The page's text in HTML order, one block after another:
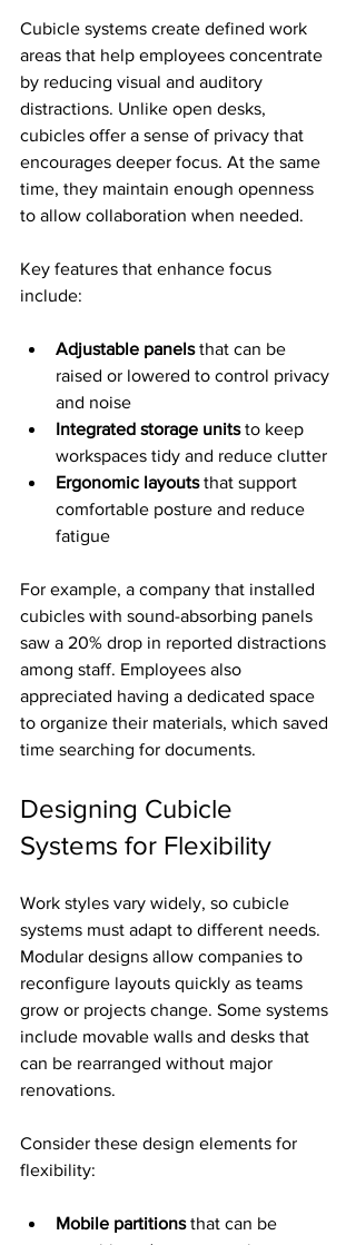
Cubicle systems create defined work
areas that help employees concentrate
by reducing visual and auditory
distractions. Unlike open desks,
cubicles offer a sense of privacy that
encourages deeper focus. At the same
time, they maintain enough openness
to allow collaboration when needed.
Key features that enhance focus
include:
Adjustable panels that can be
raised or lowered to control privacy
and noise
Integrated storage units to keep
workspaces tidy and reduce clutter
Ergonomic layouts that support
comfortable posture and reduce
fatigue
For example, a company that installed
cubicles with sound-absorbing panels
saw a 20% drop in reported distractions
among staff. Employees also
appreciated having a dedicated space
to organize their materials, which saved
time searching for documents.
Designing Cubicle
Systems for Flexibility
Work styles vary widely, so cubicle
systems must adapt to different needs.
Modular designs allow companies to
reconfigure layouts quickly as teams
grow or projects change. Some systems
include movable walls and desks that
can be rearranged without major
renovations.
Consider these design elements for
flexibility:
Mobile partitions that can be